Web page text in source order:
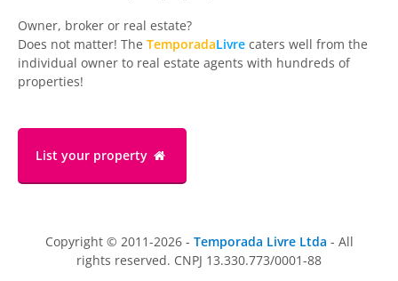
Owner, broker or real estate?
Does not matter! The TemporadaLivre caters well from the
individual owner to real estate agents with hundreds of
properties!
List your property
Copyright © 2011-2026 - Temporada Livre Ltda - All
rights reserved. CNPJ 13.330.773/0001-88